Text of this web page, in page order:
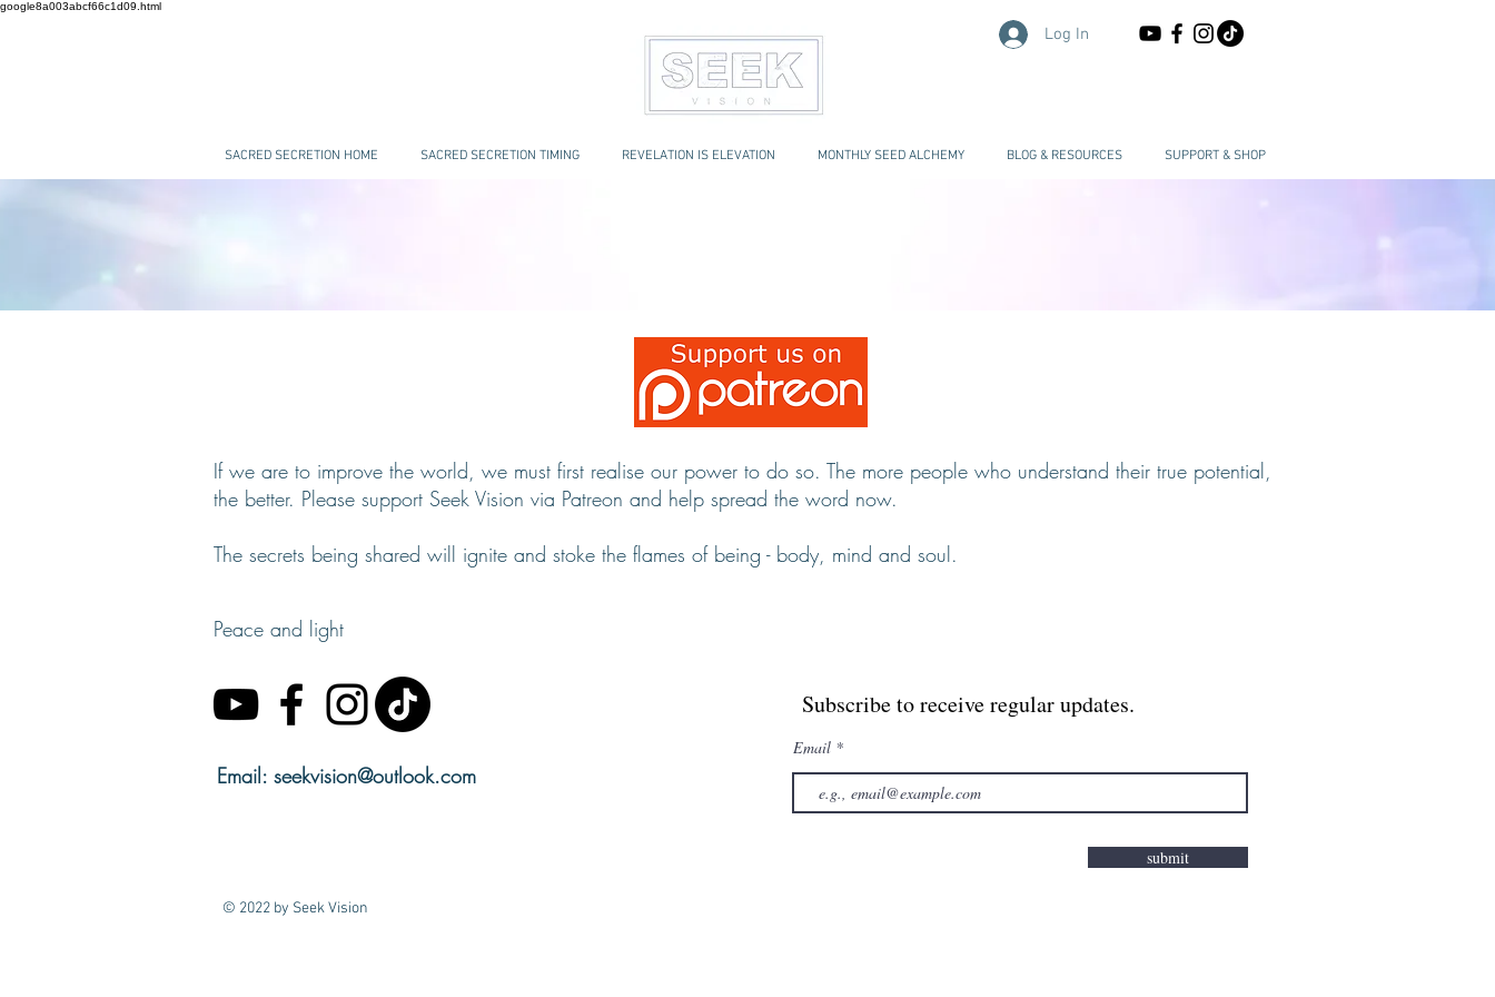
google8a003abcf66c1d09.html
SACRED SECRETION HOME SACRED SECRETION TIMING REVELATION IS ELEVATION MONTHLY SEED ALCHEMY BLOG & RESOURCES SUPPORT & SHOP
Log In
If we are to improve the world, we must first realise our power to do so. The more people who understand their true potential,
the better. Please support Seek Vision via Patreon and help spread the word now.
The secrets being shared will ignite and stoke the flames of being - body, mind and soul.
Peace and light
Email: seekvision@outlook.com
© 2022 by Seek Vision
Subscribe to receive regular updates.
Email
submit